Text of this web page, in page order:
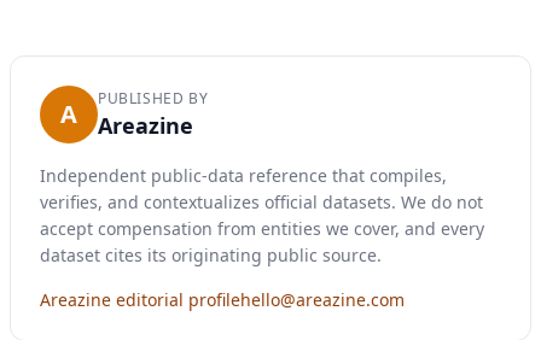
A PUBLISHED BY
Areazine
Independent public-data reference that compiles,
verifies, and contextualizes official datasets. We do not
accept compensation from entities we cover, and every
dataset cites its originating public source.
Areazine editorial profilehello@areazine.com